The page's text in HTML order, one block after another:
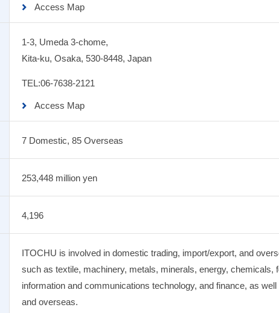
Access Map
1-3, Umeda 3-chome,
Kita-ku, Osaka, 530-8448, Japan
TEL:06-7638-2121
Access Map
7 Domestic, 85 Overseas
253,448 million yen
4,196
ITOCHU is involved in domestic trading, import/export, and
such as textile, machinery, metals, minerals, energy, chemicals,
information and communications technology, and finance, as
and overseas.